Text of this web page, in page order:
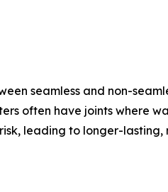
seamless and non-
often have joints where
leading to longer-